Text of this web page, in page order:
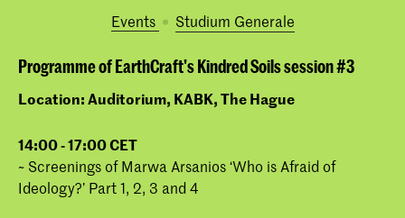
Events Studium Generale
Programme of EarthCraft's Kindred Soils session #3
Location: Auditorium, KABK, The Hague
14:00 - 17:00 CET
~ Screenings of Marwa Arsanios ‘Who is Afraid of
Ideology?’ Part 1, 2, 3 and 4